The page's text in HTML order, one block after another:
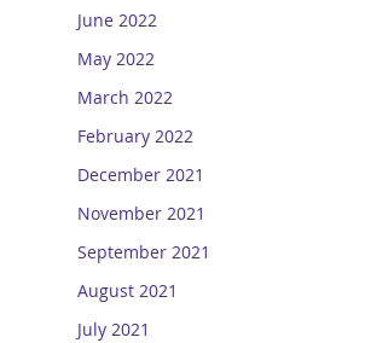
June 2022
May 2022
March 2022
February 2022
December 2021
November 2021
September 2021
August 2021
July 2021